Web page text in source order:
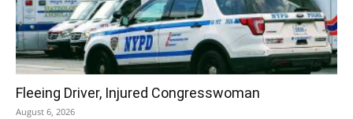
Fleeing Driver, Injured Congresswoman
August 6, 2026